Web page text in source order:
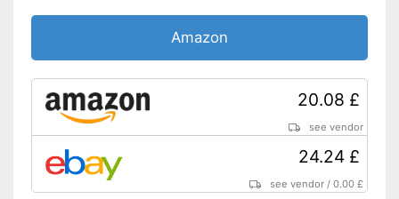
Amazon
20.08 £
see vendor
24.24 £
see vendor /0.00 £